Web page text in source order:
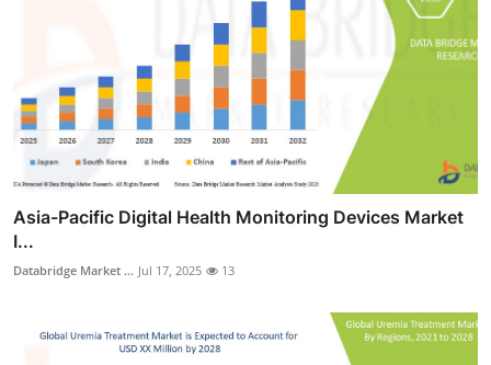
Asia-Pacific Digital Health Monitoring Devices Market
I...
Databridge Market ... Jul 17, 2025 13